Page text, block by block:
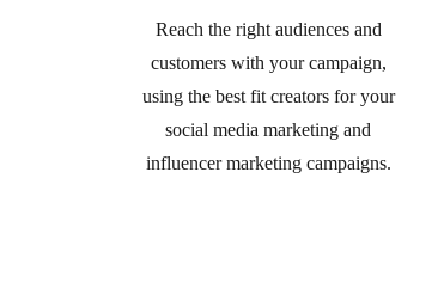
Reach the right audiences and
customers with your campaign,
using the best fit creators for your
social media marketing and
influencer marketing campaigns.